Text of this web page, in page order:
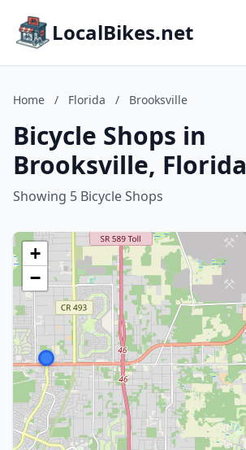
LocalBikes.net
Home / Florida / Brooksville
Bicycle Shops in
Brooksville, Florida
Showing 5 Bicycle Shops
+
−